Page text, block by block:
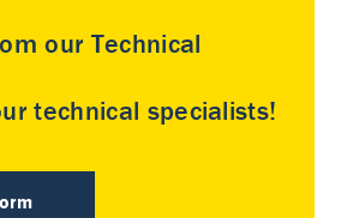
our Technical
technical specialists!